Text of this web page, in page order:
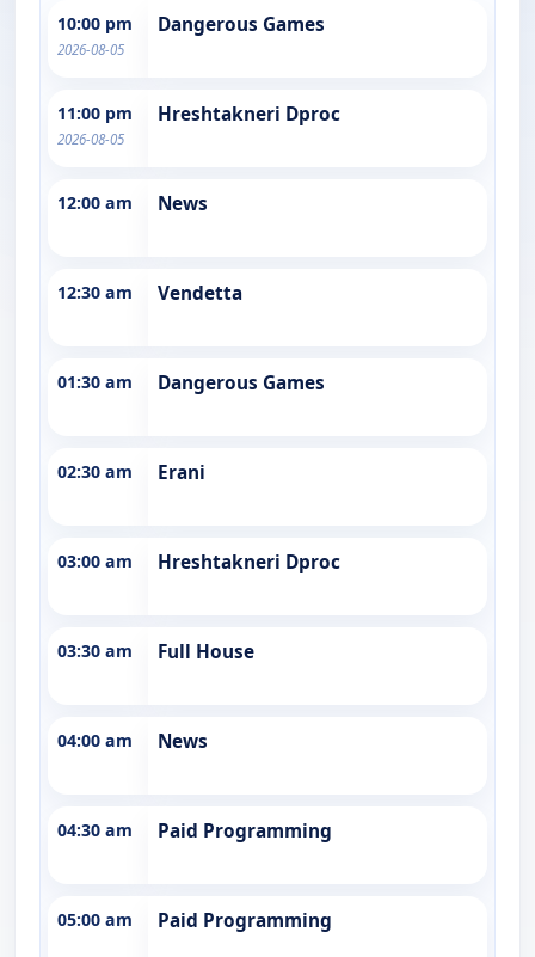
10:00 pm
2026-08-05
Dangerous Games
11:00 pm
2026-08-05
Hreshtakneri Dproc
12:00 am News
12:30 am Vendetta
01:30 am Dangerous Games
02:30 am Erani
03:00 am Hreshtakneri Dproc
03:30 am Full House
04:00 am News
04:30 am Paid Programming
05:00 am Paid Programming